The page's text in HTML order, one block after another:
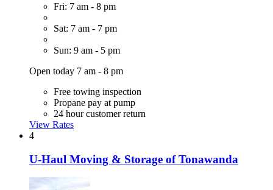
Fri: 7 am - 8 pm
Sat: 7 am - 7 pm
Sun: 9 am - 5 pm
Open today 7 am - 8 pm
Free towing inspection
Propane pay at pump
24 hour customer return
View Rates
4
U-Haul Moving & Storage of Tonawanda